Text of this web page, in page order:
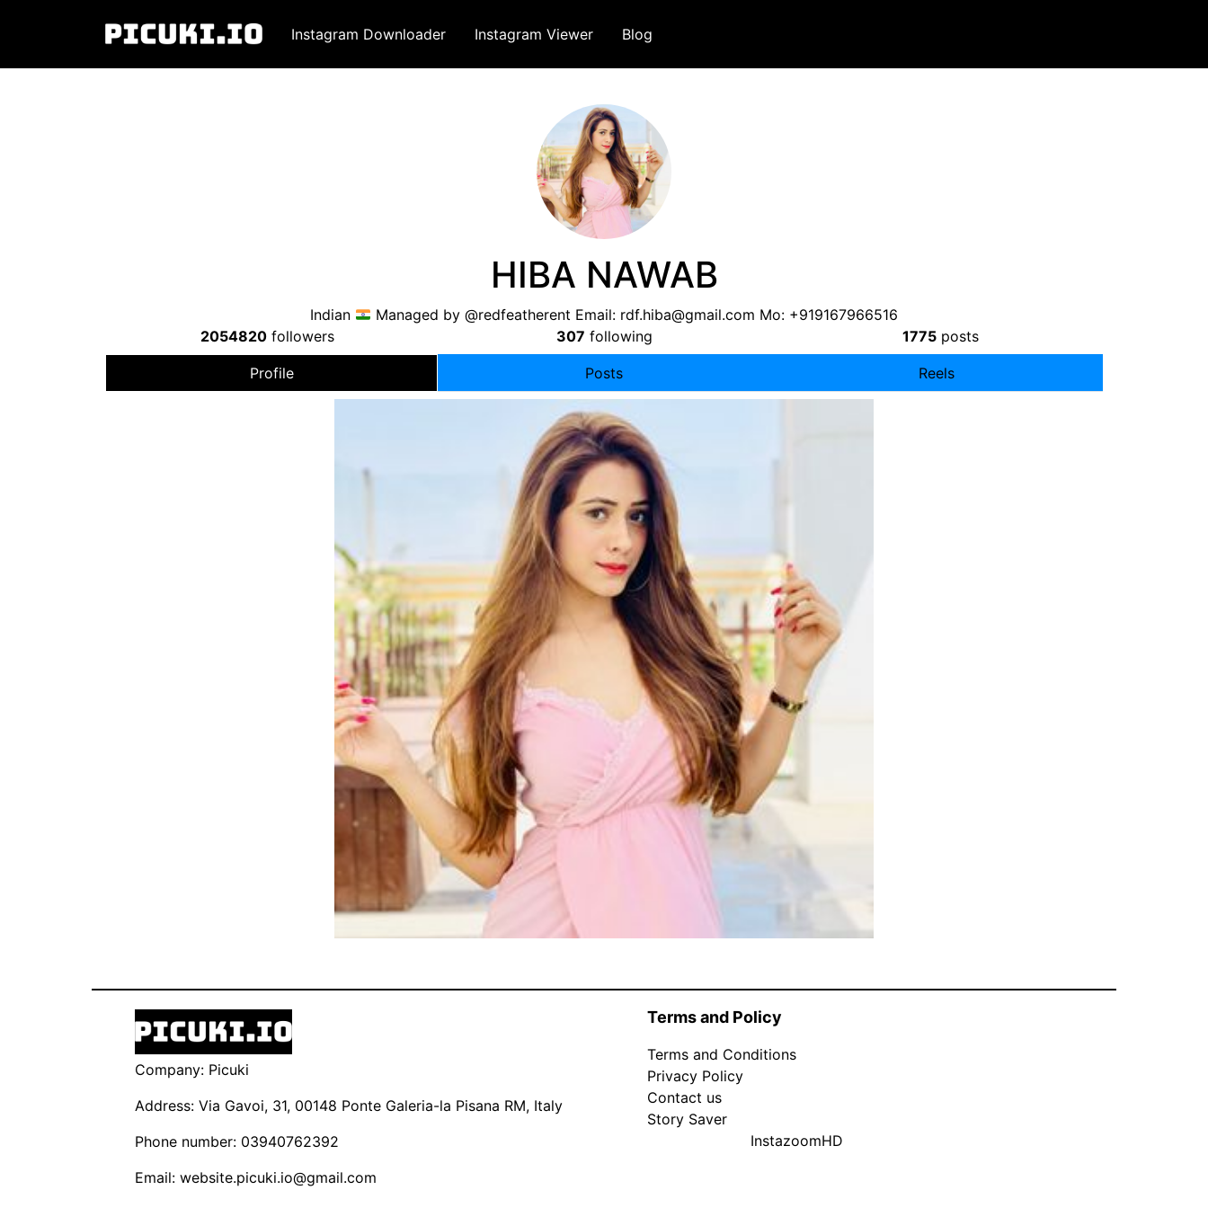
Instagram Downloader Instagram Viewer Blog
HIBA NAWAB
Indian Managed by @redfeatherent Email: rdf.hiba@gmail.com Mo: +919167966516
2054820followers 307 following 1775 posts
Profile Posts Reels
Company: Picuki
Address: Via Gavoi, 31, 00148 Ponte Galeria-la Pisana RM, Italy
Phone number: 03940762392
Email: website.picuki.io@gmail.com
Terms and Policy
Terms and Conditions
Privacy Policy
Contact us
Story Saver
InstazoomHD